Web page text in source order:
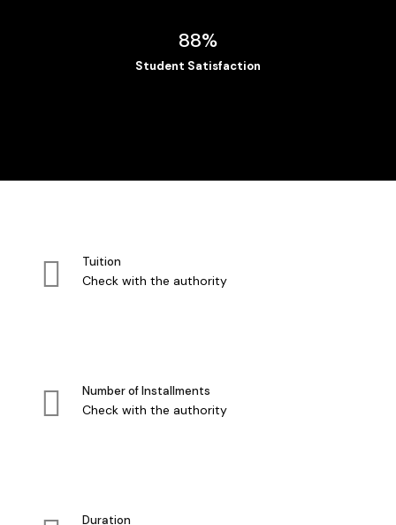
88%
Student Satisfaction
Tuition
Check with the authority
Number of Installments
Check with the authority
Duration